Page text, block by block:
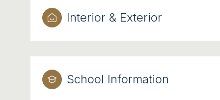
Interior & Exterior
School Information